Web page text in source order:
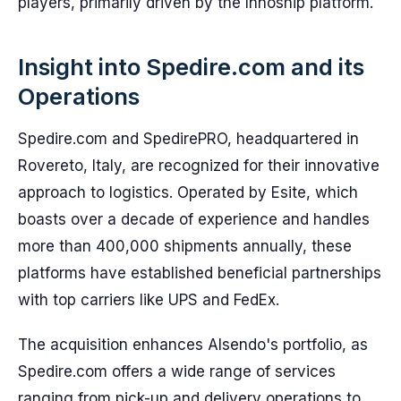
Insight into Spedire.com and its
Operations
Spedire.com and SpedirePRO, headquartered in
Rovereto, Italy, are recognized for their innovative
approach to logistics. Operated by Esite, which
boasts over a decade of experience and handles
more than 400,000 shipments annually, these
platforms have established beneficial partnerships
with top carriers like UPS and FedEx.
The acquisition enhances Alsendo's portfolio, as
Spedire.com offers a wide range of services